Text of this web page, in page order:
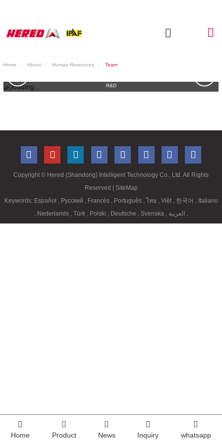
Home About Human Resources Team
R&D
Copyright © Hered (Shandong) Intelligent Technology Co., Ltd. All Rights
Reserved
| SiteMap
Keywords: Español , Русский , Francés , Português , ไทย , Việt , 한국어 , Italiano
, Nederlands , Türk , Polski , Deutsche , Svenska , ,
Home Product News Inquiry whatsapp